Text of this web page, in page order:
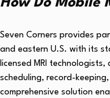
How Do Mobile
Seven Corners provides
and eastern U.S. with its
licensed MRI
scheduling, record-
comprehensive solution